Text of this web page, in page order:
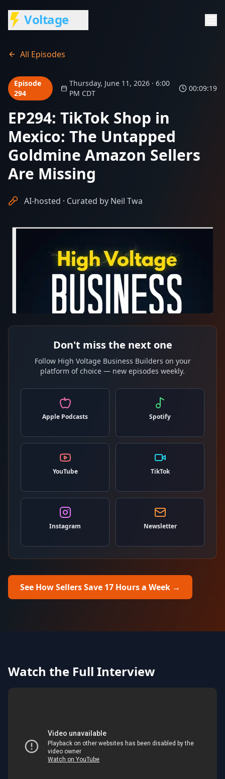
Voltage
All Episodes
Episode
294
Thursday, June 11, 2026 · 6:00
PM CDT
00:09:19
EP294: TikTok Shop in
Mexico: The Untapped
Goldmine Amazon Sellers
Are Missing
AI-hosted · Curated by Neil Twa
Don't miss the next one
Follow High Voltage Business Builders on your
platform of choice — new episodes weekly.
Apple Podcasts Spotify
YouTube TikTok
Instagram Newsletter
See How Sellers Save 17 Hours a Week →
Watch the Full Interview